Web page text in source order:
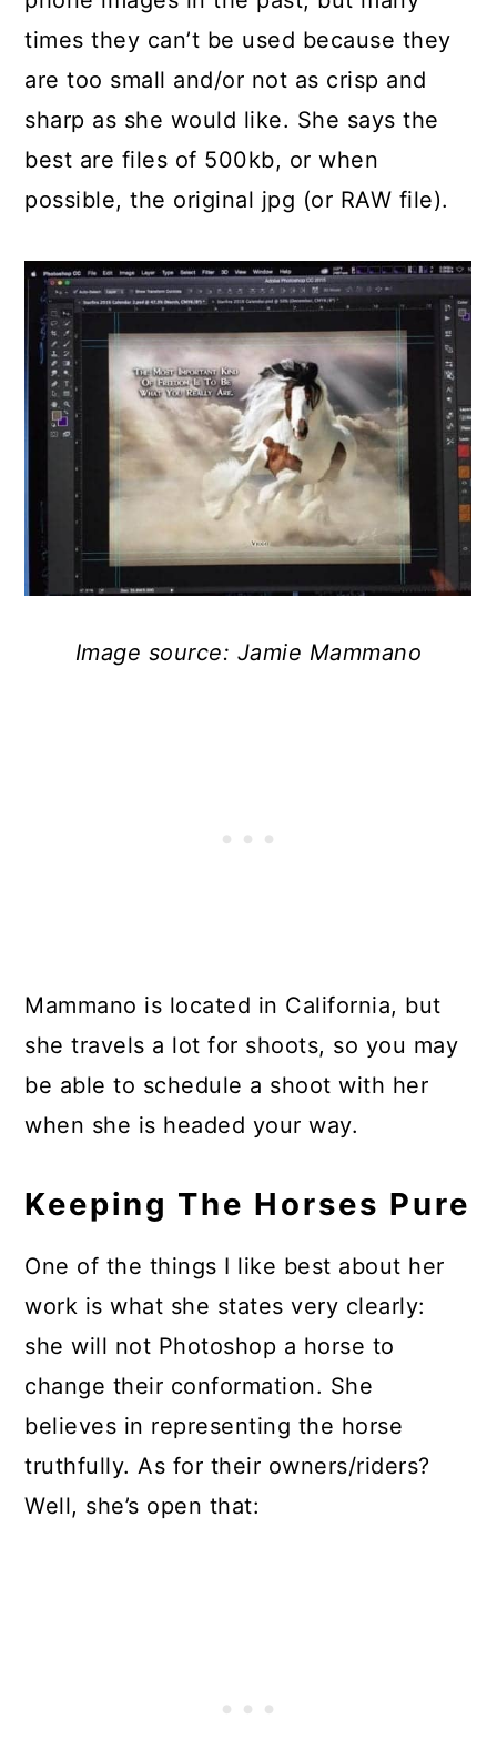
times they can’t be used because they
are too small and/or not as crisp and
sharp as she would like. She says the
best are files of 500kb, or when
possible, the original jpg (or RAW file).
Image source: Jamie Mammano
Mammano is located in California, but
she travels a lot for shoots, so you may
be able to schedule a shoot with her
when she is headed your way.
Keeping The Horses Pure
One of the things I like best about her
work is what she states very clearly:
she will not Photoshop a horse to
change their conformation. She
believes in representing the horse
truthfully. As for their owners/riders?
Well, she’s open that: